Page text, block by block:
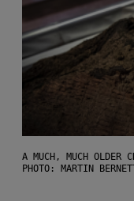
A MUCH, MUCH OLDER
PHOTO: MARTIN